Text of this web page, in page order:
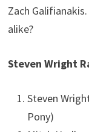
Zach
alike?
Steven Wright
Steven
Pony)